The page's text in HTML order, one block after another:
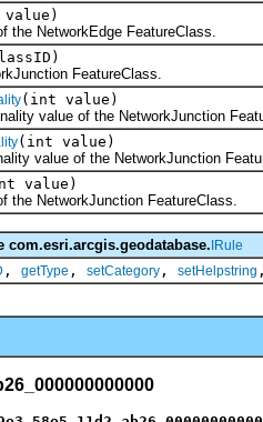
NetworkEdge FeatureClass.
FeatureClass.
(int value)
value of the NetworkJunction
(int value)
value of the NetworkJunction
value)
NetworkJunction FeatureClass.
com.esri.arcgis.geodatabase. IRule
, getType , setCategory , setHelpstring